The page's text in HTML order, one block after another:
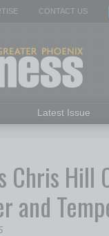
CONTACT US
Latest Issue
Chris Hill
and